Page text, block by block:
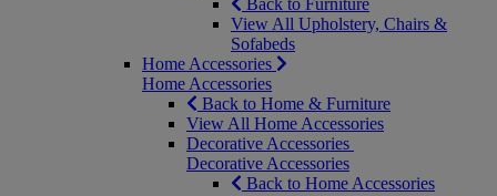
Back to Furniture
View All Upholstery, Chairs &
Sofabeds
Home Accessories
Home Accessories
Back to Home & Furniture
View All Home Accessories
Decorative Accessories
Decorative Accessories
Back to Home Accessories